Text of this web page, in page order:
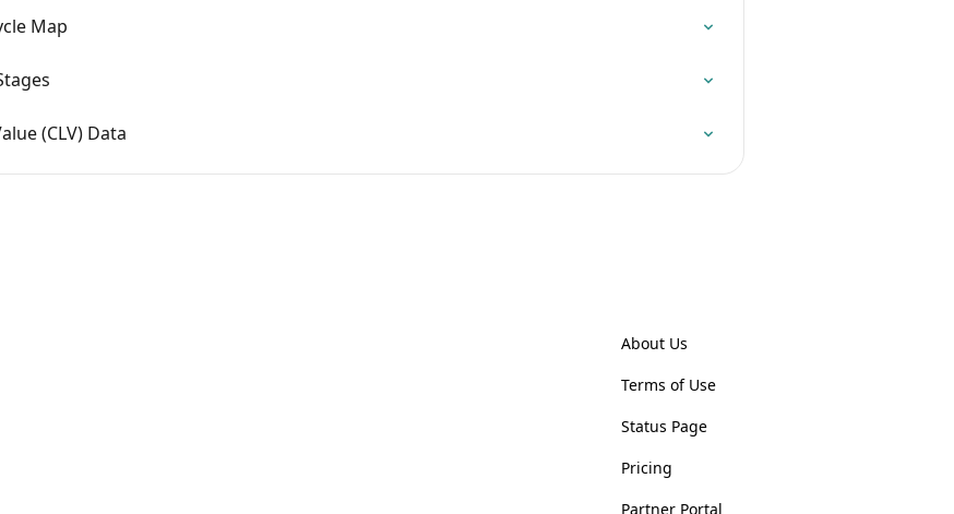
Map
(CLV) Data
About Us
Terms of Use
Status Page
Pricing
Partner Portal